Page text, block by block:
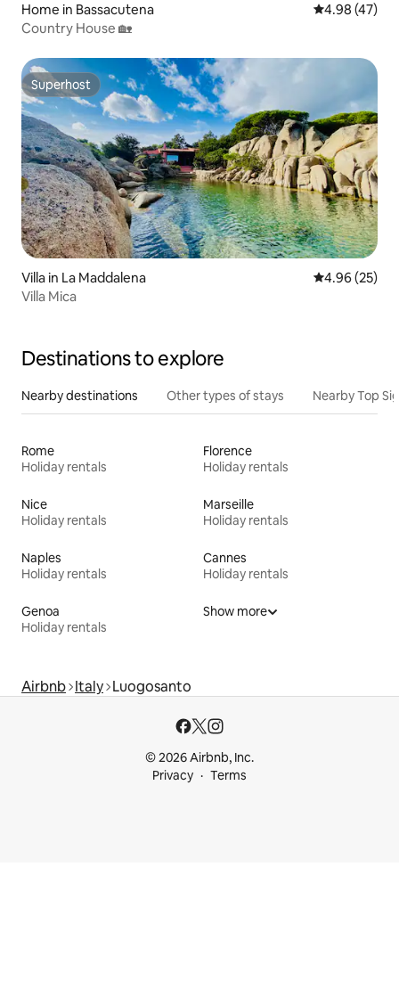
Home in Bassacutena 4.98 out of 5
4.98 (47)
Country House 🏡
Superhost
Superhost
Villa in La Maddalena 4.96 out of 5
4.96 (25)
Villa Mica
Destinations to explore
Nearby destinations Other types of stays Nearby Top
Rome
Holiday rentals
Florence
Holiday rentals
Nice
Holiday rentals
Marseille
Holiday rentals
Naples
Holiday rentals
Cannes
Holiday rentals
Genoa
Holiday rentals
Show more
Airbnb Italy Luogosanto
© 2026 Airbnb, Inc.
Privacy
Terms